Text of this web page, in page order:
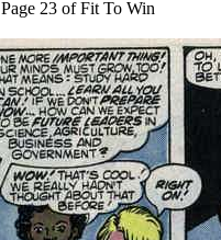
Page 23 of Fit To Win